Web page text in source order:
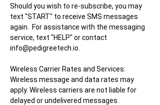
Should you wish to re-subscribe, you may
text "START" to receive SMS messages
again. For assistance with the messaging
service, text "HELP" or contact
info@pedigreetech.io
Wireless Carrier Rates and Services:
Wireless message and data rates may
apply. Wireless carriers are not liable for
delayed or undelivered messages.